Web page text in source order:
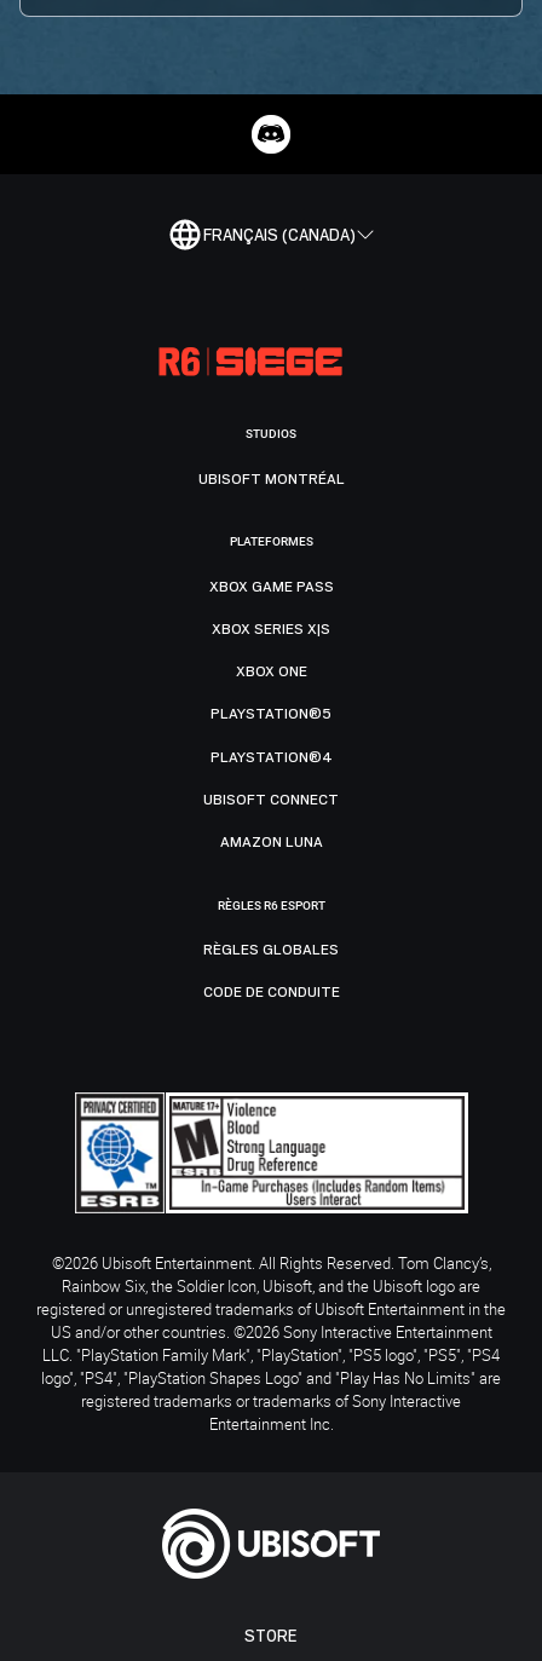
FRANÇAIS (CANADA)
STORE
STUDIOS
UBISOFT MONTRÉAL
PLATEFORMES
XBOX GAME PASS
XBOX SERIES X|S
XBOX ONE
PLAYSTATION®5
PLAYSTATION®4
UBISOFT CONNECT
AMAZON LUNA
RÈGLES R6 ESPORT
RÈGLES GLOBALES
CODE DE CONDUITE
©2026 Ubisoft Entertainment. All Rights Reserved. Tom Clancy’s,
Rainbow Six, the Soldier Icon, Ubisoft, and the Ubisoft logo are
registered or unregistered trademarks of Ubisoft Entertainment in the
US and/or other countries. ©2026 Sony Interactive Entertainment
LLC. "PlayStation Family Mark", "PlayStation", "PS5 logo", "PS5", "PS4
logo", "PS4", "PlayStation Shapes Logo" and "Play Has No Limits" are
registered trademarks or trademarks of Sony Interactive
Entertainment Inc.